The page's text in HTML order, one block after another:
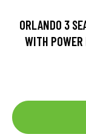
ORLANDO 3
WITH